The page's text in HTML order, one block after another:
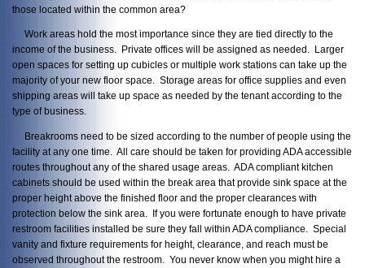
those located within the common area?
Work areas hold the most importance since they are tied directly to the
income of the business. Private offices will be assigned as needed. Larger
open spaces for setting up cubicles or multiple work stations can take up the
majority of your new floor space. Storage areas for office supplies and even
shipping areas will take up space as needed by the tenant according to the
type of business.
Breakrooms need to be sized according to the number of people using the
facility at any one time. All care should be taken for providing ADA accessible
routes throughout any of the shared usage areas. ADA compliant kitchen
cabinets should be used within the break area that provide sink space at the
proper height above the finished floor and the proper clearances with
protection below the sink area. If you were fortunate enough to have private
restroom facilities installed be sure they fall within ADA compliance. Special
vanity and fixture requirements for height, clearance, and reach must be
observed throughout the restroom. You never know when you might hire a